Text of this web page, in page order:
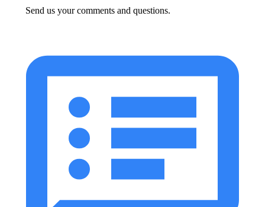
Send us your comments and questions.